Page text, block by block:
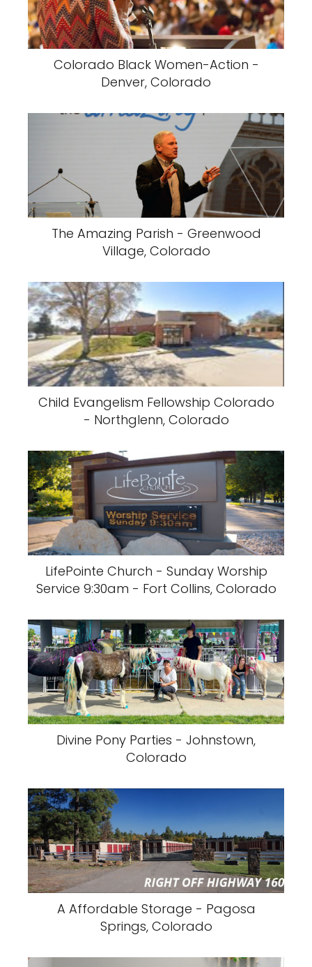
Colorado Black Women-Action -
Denver, Colorado
The Amazing Parish - Greenwood
Village, Colorado
Child Evangelism Fellowship Colorado
- Northglenn, Colorado
LifePointe Church - Sunday Worship
Service 9:30am - Fort Collins, Colorado
Divine Pony Parties - Johnstown,
Colorado
A Affordable Storage - Pagosa
Springs, Colorado